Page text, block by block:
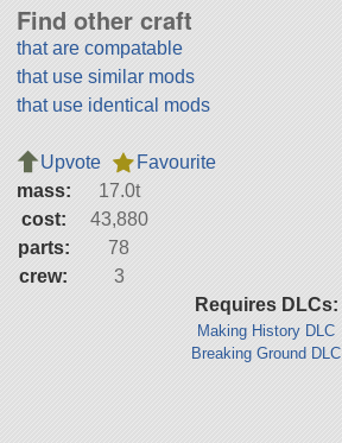
Find other craft
that are compatable
that use similar mods
that use identical mods
Upvote
Favourite
mass:
17.0t
cost:
43,880
parts:
78
crew:
3
Requires DLCs:
Making History DLC
Breaking Ground DLC